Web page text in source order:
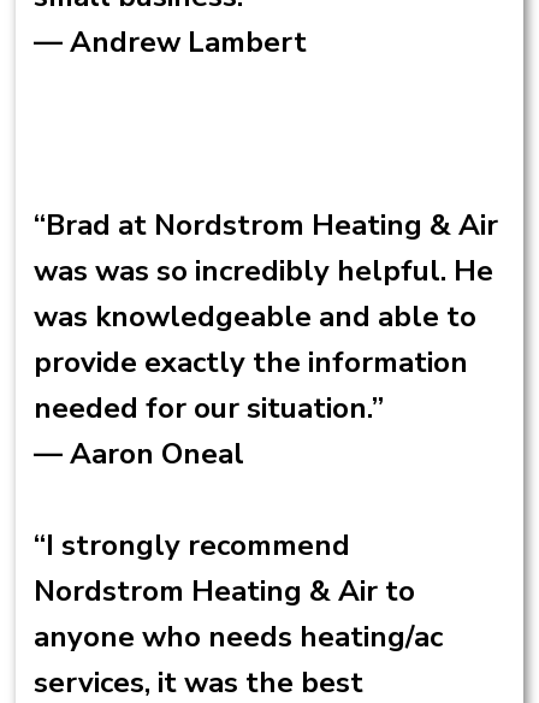
— Andrew Lambert
“Brad at Nordstrom Heating & Air
was was so incredibly helpful. He
was knowledgeable and able to
provide exactly the information
needed for our situation.”
— Aaron Oneal
“I strongly recommend
Nordstrom Heating & Air to
anyone who needs heating/ac
services, it was the best